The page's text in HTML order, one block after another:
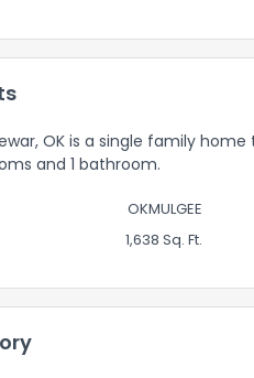
OK is a single family
and 1 bathroom.
OKMULGEE
1,638 Sq. Ft.